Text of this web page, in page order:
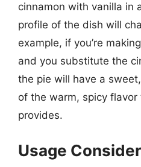
cinnamon with vanilla in
profile of the dish will
example, if you’re
and you substitute the
the pie will have a
of the warm, spicy flavor
provides.
Usage